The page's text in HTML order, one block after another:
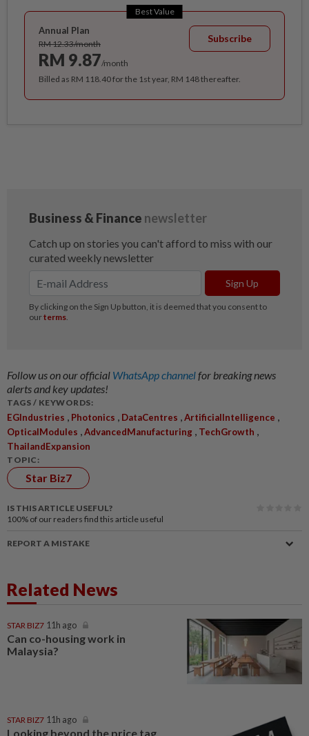
Best Value
Annual Plan
RM 12.33/month
RM 9.87/month
Subscribe
Billed as RM 118.40 for the 1st year, RM 148 thereafter.
Follow us on our official WhatsApp channelfor breaking news
alerts and key updates!
TAGS / KEYWORDS:
EGIndustries , Photonics , DataCentres ,ArtificialIntelligence ,
OpticalModules ,AdvancedManufacturing , TechGrowth ,
ThailandExpansion
TOPIC:
Star Biz7
IS THIS ARTICLE USEFUL?
100% of our readers find this article useful
REPORT A MISTAKE
Related News
STAR BIZ7 11h ago
Can co-housing work in
Malaysia?
STAR BIZ7 11h ago
Looking beyond the price tag